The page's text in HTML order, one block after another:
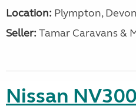
Location: Plympton,
Seller: Tamar Caravans &
Nissan